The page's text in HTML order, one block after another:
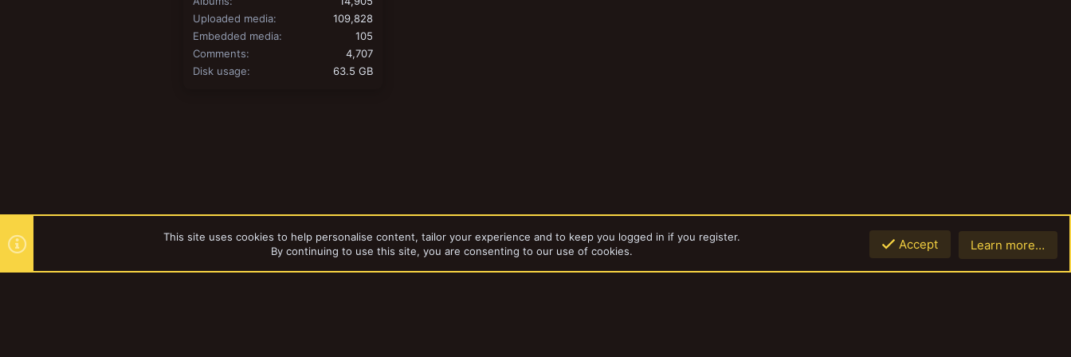
Uploaded media
109,828
Embedded media
105
Comments
4,707
Disk usage
63.5 GB
This site uses cookies to help personalise content, tailor your experience and to keep you logged in if you register.
By continuing to use this site, you are consenting to our use of cookies.
Accept Learn more…